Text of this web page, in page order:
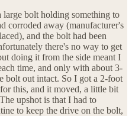
bolt holding something to
corroded away (manufacturer's
and the bolt had been
there's no way to get
doing it from the side meant I
time, and only with about 3-
bolt out intact. So I got a 2-foot
this, and it moved, a little bit
upshot is that I had to
to keep the drive on the bolt,